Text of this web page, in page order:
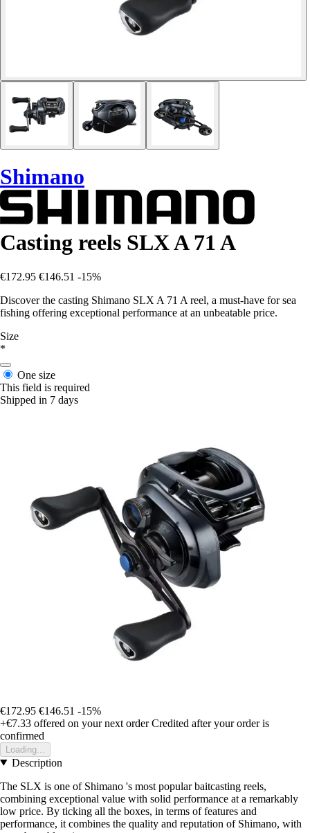
Shimano
Casting reels SLX A 71 A
€172.95 €146.51 -15%
Discover the casting Shimano SLX A 71 A reel, a must-have for sea
fishing offering exceptional performance at an unbeatable price.
Size
*
One size
This field is required
Shipped in 7 days
€172.95 €146.51 -15%
+€7.33 offered on your next order Credited after your order is
confirmed
Loading...
Description
The SLX is one of Shimano 's most popular baitcasting reels,
combining exceptional value with solid performance at a remarkably
low price. By ticking all the boxes, in terms of features and
performance, it combines the quality and reputation of Shimano, with